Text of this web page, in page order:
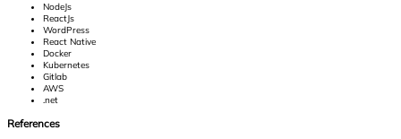
NodeJs
ReactJs
WordPress
React Native
Docker
Kubernetes
Gitlab
AWS
.net
References